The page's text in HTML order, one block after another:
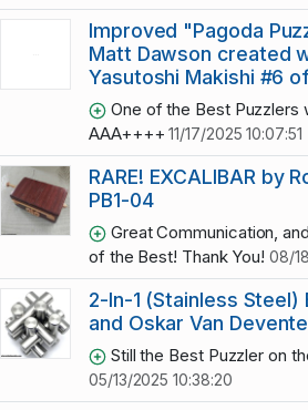
Improved "Pagoda
Matt Dawson created
Yasutoshi Makishi #6
One of the Best Puzzlers
AAA++++11/17/2025 10:07:51
RARE! EXCALIBAR by
PB1-04
Great Communication,
of the Best! Thank You!08/
2-In-1 (Stainless Steel)
and Oskar Van
Still the Best Puzzler on
05/13/2025 10:38:20